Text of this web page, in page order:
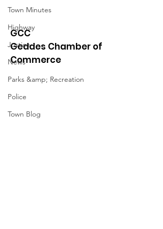
Town Minutes
Highway
Justice
News
Parks &amp; Recreation
Police
Town Blog
GCC
Geddes Chamber of
Commerce